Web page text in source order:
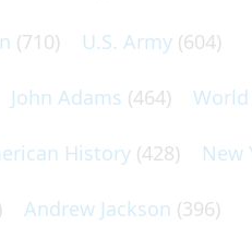
(710) U.S. Army (604)
John Adams (464)
History (428) New
Andrew Jackson (396)